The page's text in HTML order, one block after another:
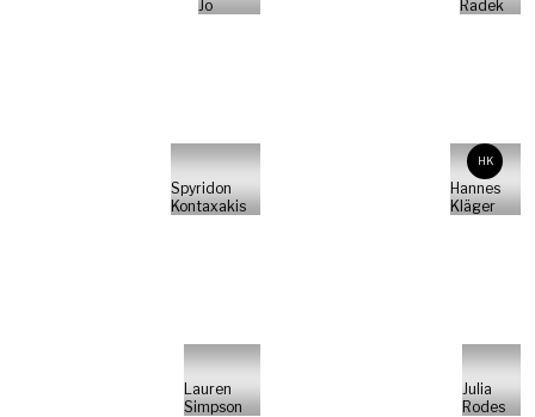
Jo
Radek
Spyridon
Kontaxakis
HK
Hannes
Kläger
Lauren
Simpson
Julia
Rodes